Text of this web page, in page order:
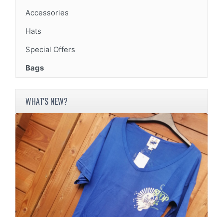
Accessories
Hats
Special Offers
Bags
WHAT'S NEW?